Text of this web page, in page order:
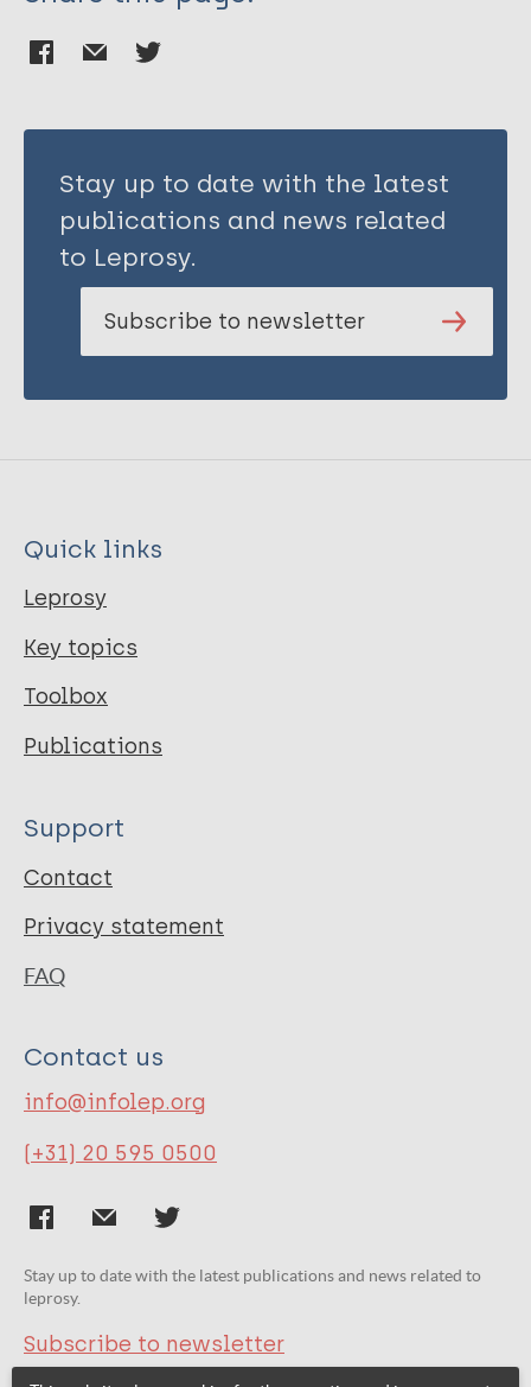
Stay up to date with the latest
publications and news related
to Leprosy.
Subscribe to newsletter
Quick links
Leprosy
Key topics
Toolbox
Publications
Support
Contact
Privacy statement
FAQ
Contact us
info@infolep.org
(+31) 20 595 0500
Stay up to date with the latest publications and news related to
leprosy.
Subscribe to newsletter